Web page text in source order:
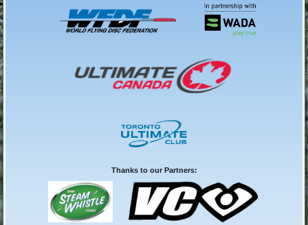
Thanks to our Partners: